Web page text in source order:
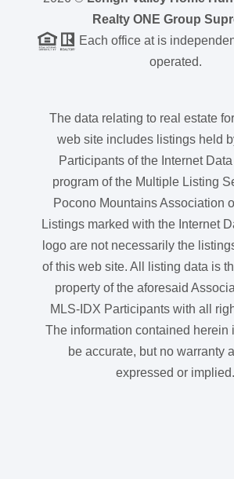
Realty ONE Group
Each office at is
operated.
The data relating to real estate
web site includes listings held
Participants of the Internet
program of the Multiple Listing
Pocono Mountains Association
Listings marked with the Internet
logo are not necessarily the
of this web site. All listing data is
property of the aforesaid
MLS-IDX Participants with all
The information contained herein
be accurate, but no warranty
expressed or implied.